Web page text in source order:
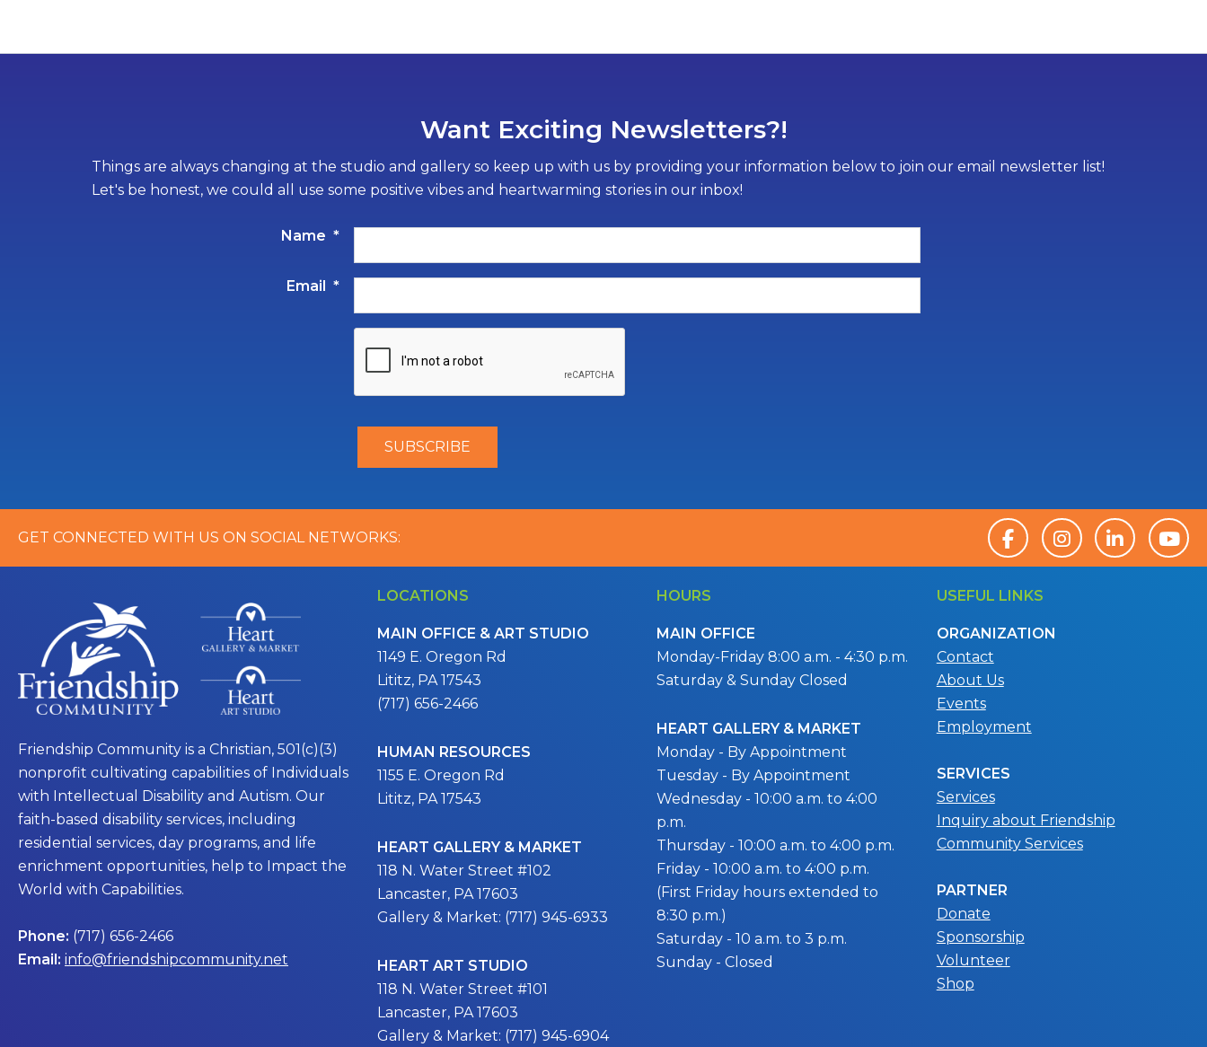
Want Exciting Newsletters?!
Things are always changing at the studio and gallery so keep up with us by providing your information below to join our email newsletter list!
Let's be honest, we could all use some positive vibes and heartwarming stories in our inbox!
Name *
Email *
GET CONNECTED WITH US ON SOCIAL NETWORKS:
Friendship Community is a Christian, 501(c)(3)
nonprofit cultivating capabilities of Individuals
with Intellectual Disability and Autism. Our
faith-based disability services, including
residential services, day programs, and life
enrichment opportunities, help to Impact the
World with Capabilities.
Phone: (717) 656-2466
Email: info@friendshipcommunity.net
LOCATIONS
MAIN OFFICE & ART STUDIO
1149 E. Oregon Rd
Lititz, PA 17543
(717) 656-2466
HUMAN RESOURCES
1155 E. Oregon Rd
Lititz, PA 17543
HEART GALLERY & MARKET
118 N. Water Street #102
Lancaster, PA 17603
Gallery & Market: (717) 945-6933
HEART ART STUDIO
118 N. Water Street #101
Lancaster, PA 17603
Gallery & Market: (717) 945-6904
HOURS
MAIN OFFICE
Monday-Friday 8:00 a.m. - 4:30 p.m.
Saturday & Sunday Closed
HEART GALLERY & MARKET
Monday - By Appointment
Tuesday - By Appointment
Wednesday - 10:00 a.m. to 4:00
p.m.
Thursday - 10:00 a.m. to 4:00 p.m.
Friday - 10:00 a.m. to 4:00 p.m.
(First Friday hours extended to
8:30 p.m.)
Saturday - 10 a.m. to 3 p.m.
Sunday - Closed
USEFUL LINKS
ORGANIZATION
Contact
About Us
Events
Employment
SERVICES
Services
Inquiry about Friendship
Community Services
PARTNER
Donate
Sponsorship
Volunteer
Shop